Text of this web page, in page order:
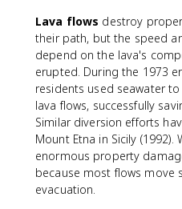
Lava flows destroy
their path, but the speed
depend on the lava's
erupted. During the 1973
residents used seawater
lava flows, successfully
Similar diversion efforts
Mount Etna in Sicily (1992).
enormous property
because most flows move
evacuation.